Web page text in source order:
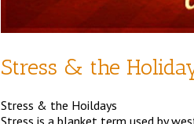
Stress & the
Stress & the Hoildays
Stress is a blanket term used by